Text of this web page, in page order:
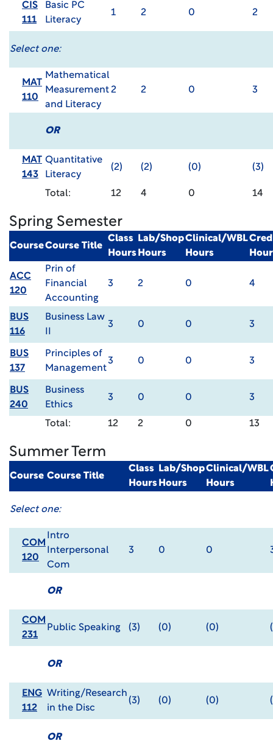
CIS
111
Basic PC
Literacy
1 2 0 2
Select one:
MAT
110
Mathematical
Measurement
and Literacy
2 2 0 3
OR
MAT
143
Quantitative
Literacy
(2) (2) (0) (3)
Total: 12 4 0 14
Spring Semester
CourseCourse Title
Class
Hours
Lab/Shop
Hours
Clinical/WBL
Hours
ACC
120
Prin of
Financial
Accounting
3 2 0 4
BUS
116
Business Law
3 0 0 3
BUS
137
Principles of
Management
3 0 0 3
BUS
240
Business
Ethics
3 0 0 3
Total: 12 2 0 13
Summer Term
Course Course Title
Class
Hours
Lab/Shop
Hours
Clinical/WBL
Hours
Select one:
COM
120
Intro
Interpersonal
Com
3 0 0
OR
COM
231
Public Speaking (3) (0) (0)
OR
ENG
112
Writing/Research
in the Disc
(3) (0) (0)
OR